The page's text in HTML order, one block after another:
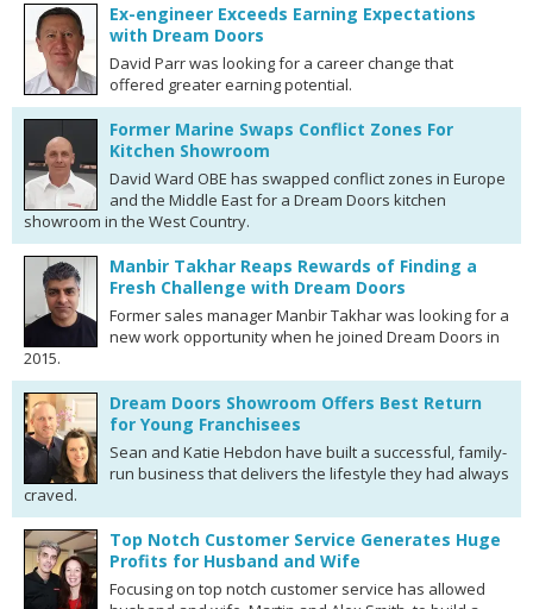
Ex-engineer Exceeds Earning Expectations
with Dream Doors
David Parr was looking for a career change that
offered greater earning potential.
Former Marine Swaps Conflict Zones For
Kitchen Showroom
David Ward OBE has swapped conflict zones in Europe
and the Middle East for a Dream Doors kitchen
showroom in the West Country.
Manbir Takhar Reaps Rewards of Finding a
Fresh Challenge with Dream Doors
Former sales manager Manbir Takhar was looking for a
new work opportunity when he joined Dream Doors in
2015.
Dream Doors Showroom Offers Best Return
for Young Franchisees
Sean and Katie Hebdon have built a successful, family-
run business that delivers the lifestyle they had always
craved.
Top Notch Customer Service Generates Huge
Profits for Husband and Wife
Focusing on top notch customer service has allowed